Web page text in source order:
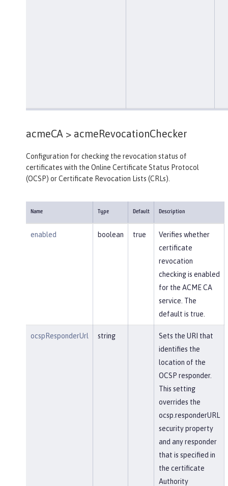
acmeCA > acmeRevocationChecker
Configuration for checking the revocation status of
certificates with the Online Certificate Status Protocol
(OCSP) or Certificate Revocation Lists (CRLs).
Name Type Default Description
enabled boolean true
Verifies whether
certificate
revocation
checking is enabled
for the ACME CA
service. The
default is true.
ocspResponderUrl string
Sets the URI that
identifies the
location of the
OCSP responder.
This setting
overrides the
ocsp.responderURL
security property
and any responder
that is specified in
the certificate
Authority